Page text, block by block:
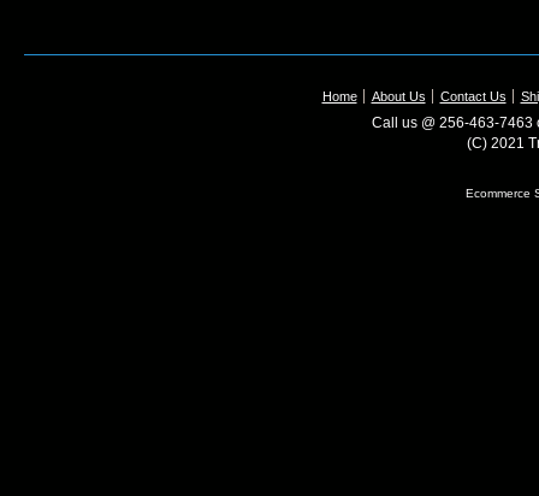
Home About Us Contact Us
Call us @ 256-463-7463
(C) 2021
Ecommerce